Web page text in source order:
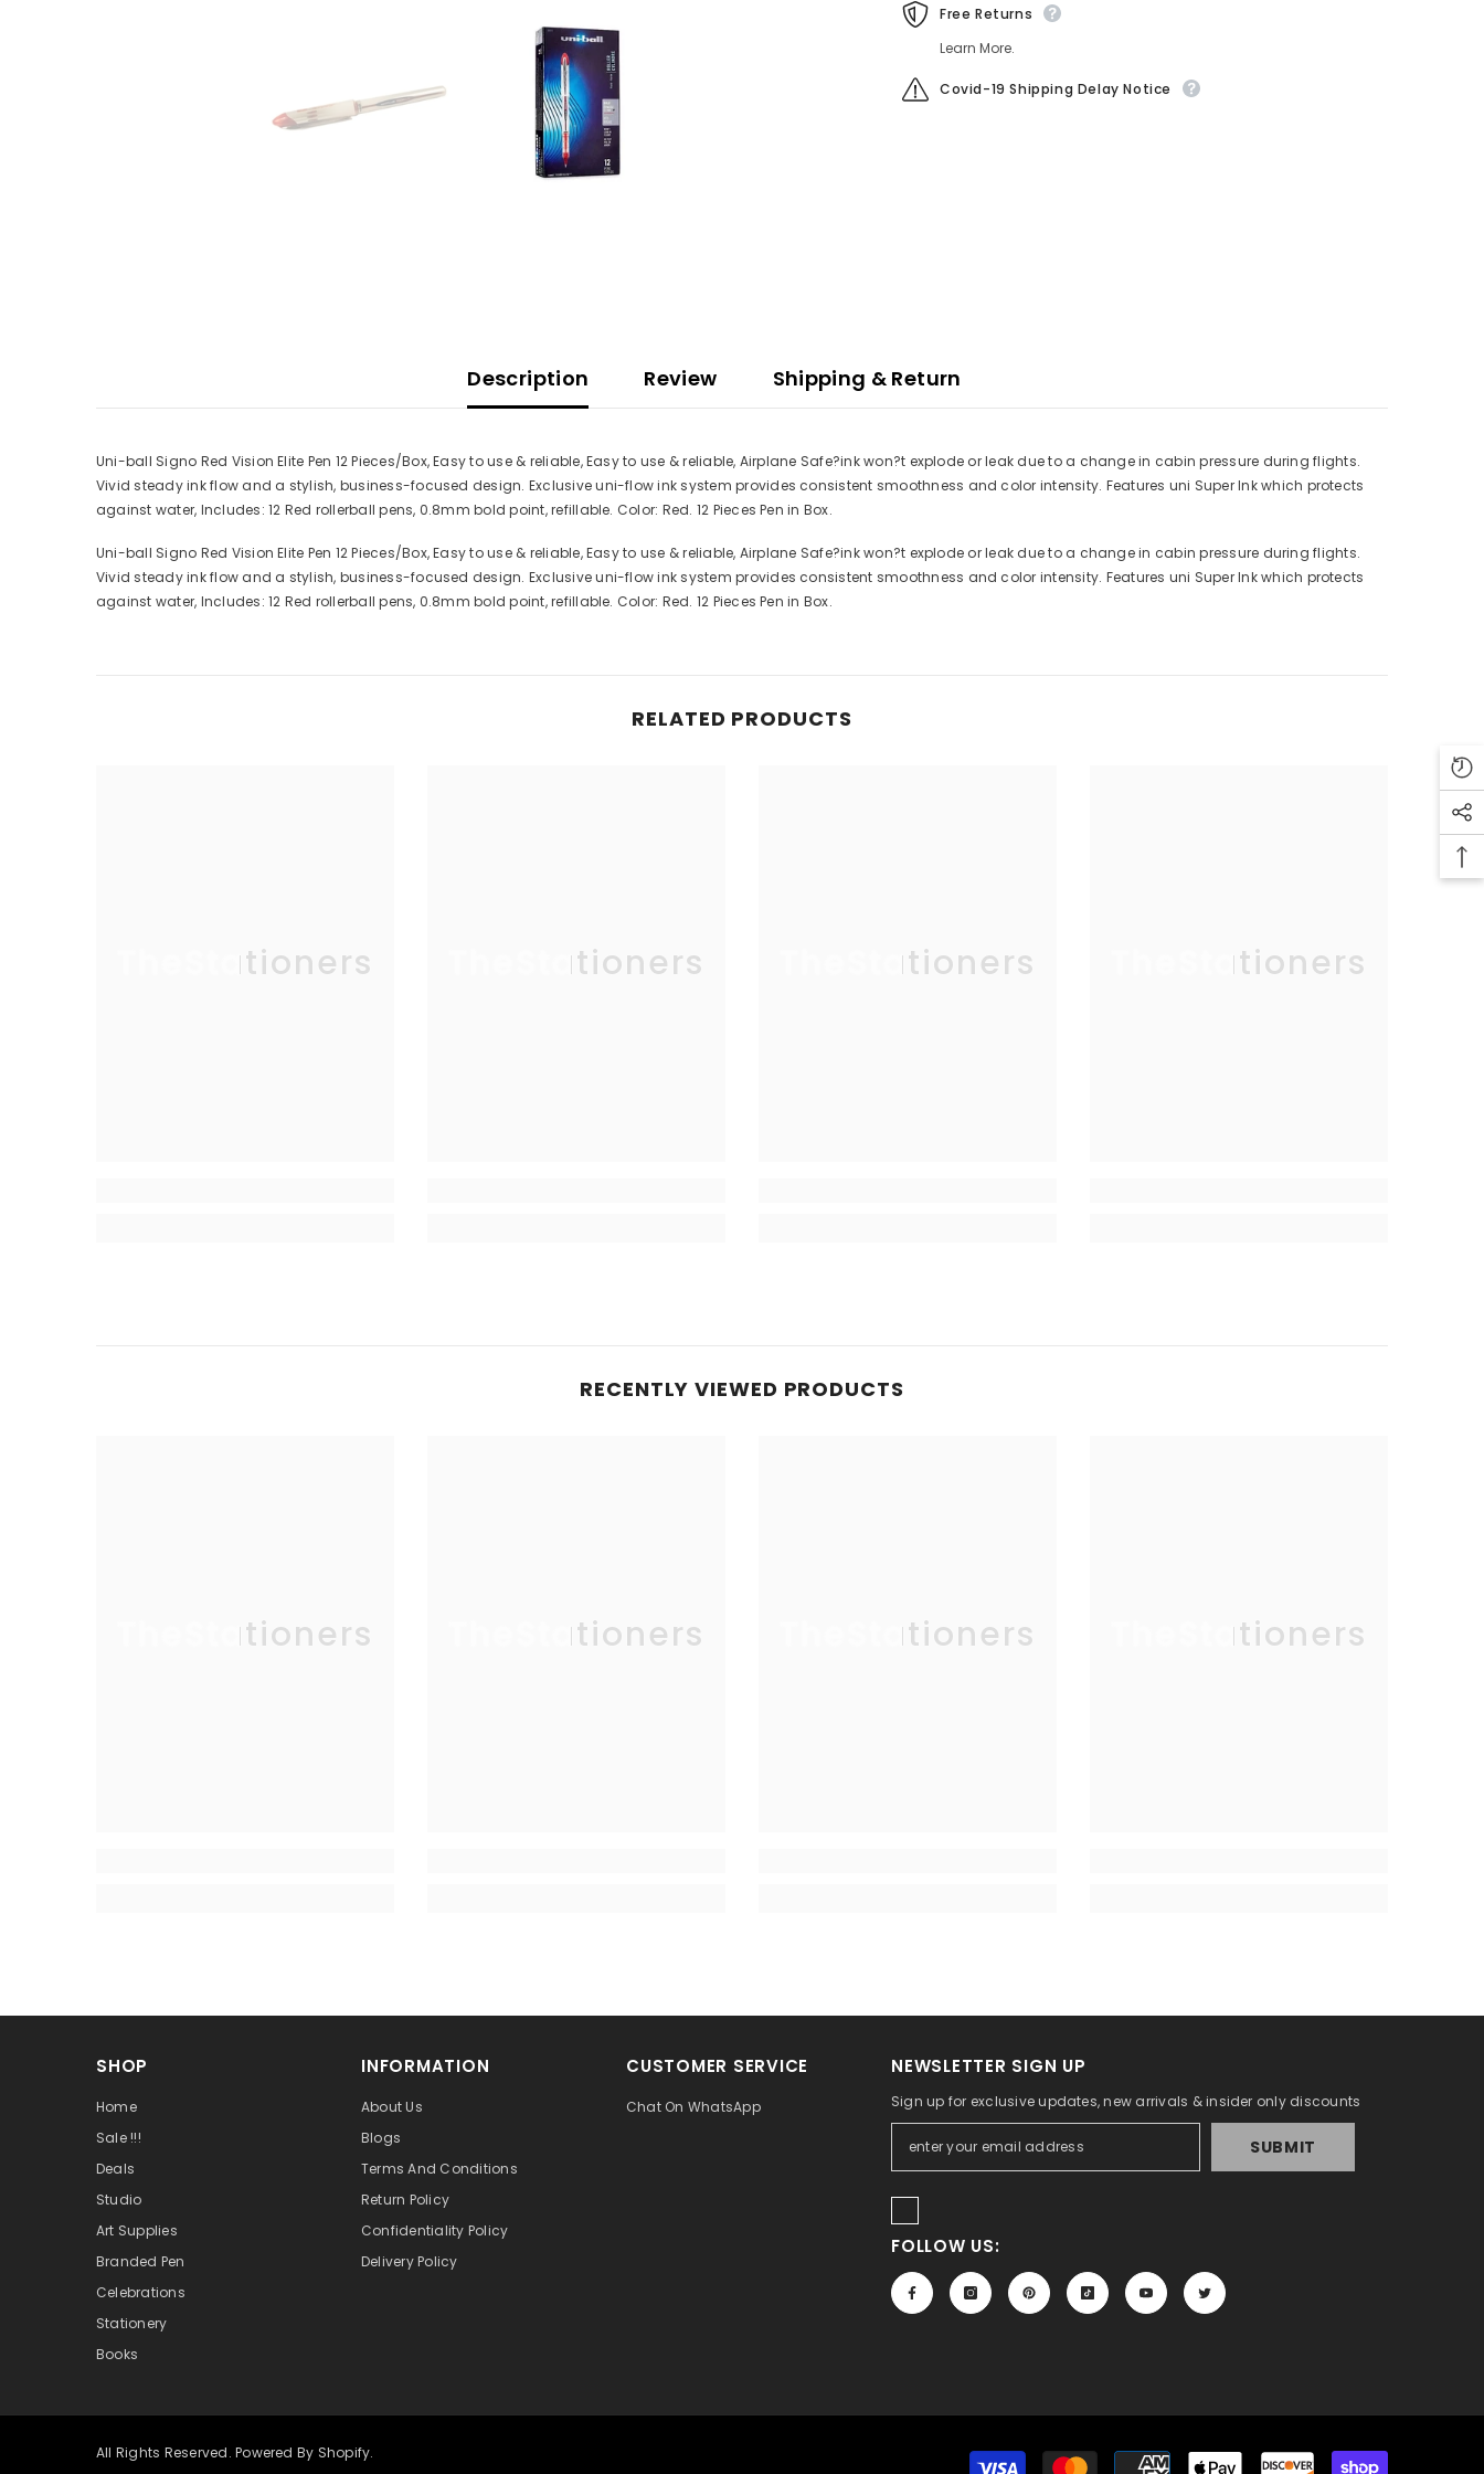
Free Returns
Learn More.
Covid-19 Shipping Delay Notice
Description Review Shipping & Return
Uni-ball Signo Red Vision Elite Pen 12 Pieces/Box, Easy to use & reliable, Easy to use & reliable, Airplane Safe?ink won?t explode or leak due to a change in cabin pressure during flights.
Vivid steady ink flow and a stylish, business-focused design. Exclusive uni-flow ink system provides consistent smoothness and color intensity. Features uni Super Ink which protects
against water, Includes: 12 Red rollerball pens, 0.8mm bold point, refillable. Color: Red. 12 Pieces Pen in Box.
Uni-ball Signo Red Vision Elite Pen 12 Pieces/Box, Easy to use & reliable, Easy to use & reliable, Airplane Safe?ink won?t explode or leak due to a change in cabin pressure during flights.
Vivid steady ink flow and a stylish, business-focused design. Exclusive uni-flow ink system provides consistent smoothness and color intensity. Features uni Super Ink which protects
against water, Includes: 12 Red rollerball pens, 0.8mm bold point, refillable. Color: Red. 12 Pieces Pen in Box.
RELATED PRODUCTS
TheStationers TheStationers TheStationers TheStationers
RECENTLY VIEWED PRODUCTS
TheStationers TheStationers TheStationers TheStationers
SHOP
Home
Sale !!!
Deals
Studio
Art Supplies
Branded Pen
Celebrations
Stationery
Books
INFORMATION
About Us
Blogs
Terms And Conditions
Return Policy
Confidentiality Policy
Delivery Policy
CUSTOMER SERVICE
Chat On WhatsApp
NEWSLETTER SIGN UP
Sign up for exclusive updates, new arrivals & insider only discounts
SUBMIT
FOLLOW US:
All Rights Reserved. Powered By Shopify.
Payment